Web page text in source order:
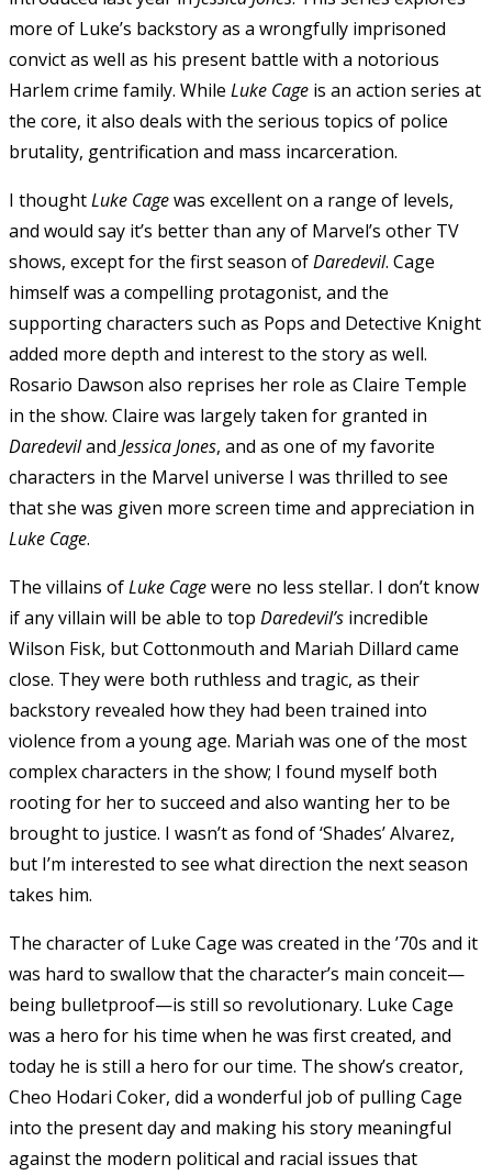
more of Luke’s backstory as a wrongfully imprisoned
convict as well as his present battle with a notorious
Harlem crime family. While Luke Cage is an action series at
the core, it also deals with the serious topics of police
brutality, gentrification and mass incarceration.
I thoughtLuke Cagewas excellent on a range of levels,
and would say it’s better than any of Marvel’s other TV
shows, except for the first season ofDaredevil. Cage
himself was a compelling protagonist, and the
supporting characters such as Pops and Detective Knight
added more depth and interest to the story as well.
Rosario Dawson also reprises her role as Claire Temple
in the show. Claire was largely taken for granted in
Daredeviland Jessica Jones, and as one of my favorite
characters in the Marvel universe I was thrilled to see
that she was given more screen time and appreciation in
Luke Cage.
The villains ofLuke Cagewere no less stellar. I don’t know
if any villain will be able to top Daredevil’s incredible
Wilson Fisk, but Cottonmouth and Mariah Dillard came
close. They were both ruthless and tragic, as their
backstory revealed how they had been trained into
violence from a young age. Mariah was one of the most
complex characters in the show; I found myself both
rooting for her to succeed and also wanting her to be
brought to justice. I wasn’t as fond of ‘Shades’ Alvarez,
but I’m interested to see what direction the next season
takes him.
The character of Luke Cage was created in the ’70s and it
was hard to swallow that the character’s main conceit—
being bulletproof—is still so revolutionary. Luke Cage
was a hero for his time when he was first created, and
today he is still a hero for our time. The show’s creator,
Cheo Hodari Coker, did a wonderful job of pulling Cage
into the present day and making his story meaningful
against the modern political and racial issues that